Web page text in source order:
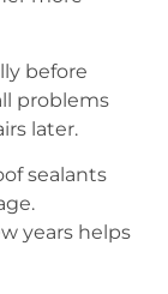
before
problems
later.
sealants
years helps